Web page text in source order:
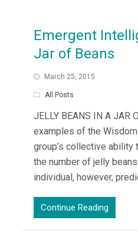
Emergent
Jar of Beans
March 25, 2015
All Posts
JELLY BEANS IN A JAR
examples of the
group’s collective ability
the number of jelly beans
individual, however,
Continue Reading